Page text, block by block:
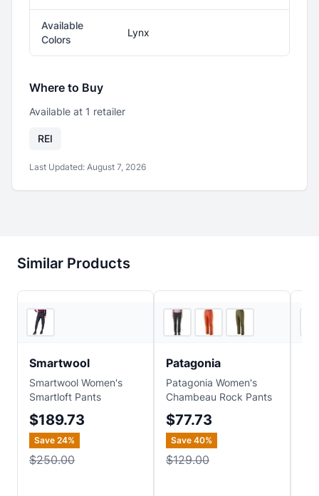
Available
Colors
Lynx
Where to Buy
Available at 1 retailer
REI
Last Updated: August 7, 2026
Similar Products
Smartwool
Smartwool Women's
Smartloft Pants
$189.73
Save 24%
$250.00
Patagonia
Patagonia Women's
Chambeau Rock Pants
$77.73
Save 40%
$129.00